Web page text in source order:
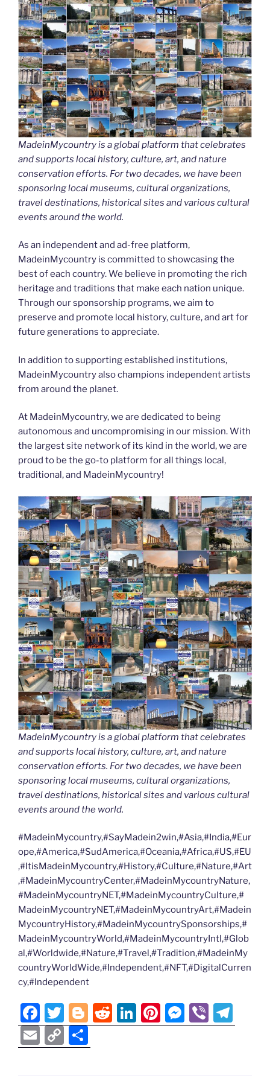
MadeinMycountry is a global platform that celebrates
and supports local history, culture, art, and nature
conservation efforts. For two decades, we have been
sponsoring local museums, cultural organizations,
travel destinations, historical sites and various cultural
events around the world.
As an independent and ad-free platform,
MadeinMycountry is committed to showcasing the
best of each country. We believe in promoting the rich
heritage and traditions that make each nation unique.
Through our sponsorship programs, we aim to
preserve and promote local history, culture, and art for
future generations to appreciate.
In addition to supporting established institutions,
MadeinMycountry also champions independent artists
from around the planet.
At MadeinMycountry, we are dedicated to being
autonomous and uncompromising in our mission. With
the largest site network of its kind in the world, we are
proud to be the go-to platform for all things local,
traditional, and MadeinMycountry!
MadeinMycountry is a global platform that celebrates
and supports local history, culture, art, and nature
conservation efforts. For two decades, we have been
sponsoring local museums, cultural organizations,
travel destinations, historical sites and various cultural
events around the world.
#MadeinMycountry,#SayMadein2win,#Asia,#India,#Eur
ope,#America,#SudAmerica,#Oceania,#Africa,#US,#EU
,#ItisMadeinMycountry,#History,#Culture,#Nature,#Art
,#MadeinMycountryCenter,#MadeinMycountryNature,
#MadeinMycountryNET,#MadeinMycountryCulture,#
MadeinMycountryNET,#MadeinMycountryArt,#Madein
MycountryHistory,#MadeinMycountrySponsorships,#
MadeinMycountryWorld,#MadeinMycountryIntl,#Glob
al,#Worldwide,#Nature,#Travel,#Tradition,#MadeinMy
countryWorldWide,#Independent,#NFT,#DigitalCurren
cy,#Independent
F
a
c
e
T
w
itt
er
Bl
o
g
g
R
e
di
Li
n
e
Pi
nt
e
M
e
e
Vi
b el
gr
E
m
ai
C
o
p
h
ar